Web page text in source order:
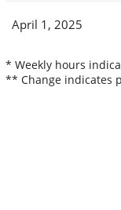
April 1, 2025
* Weekly hours
** Change indicates